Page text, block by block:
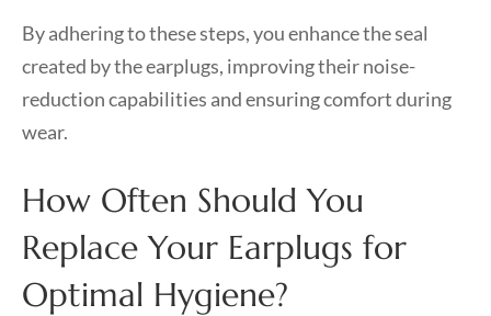
By adhering to these steps, you enhance the seal
created by the earplugs, improving their noise-
reduction capabilities and ensuring comfort during
wear.
How Often Should You
Replace Your Earplugs for
Optimal Hygiene?